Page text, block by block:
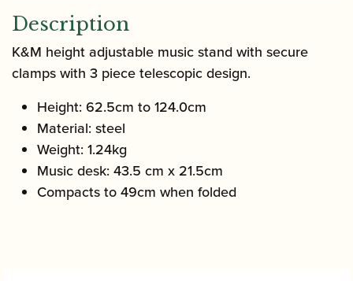
Description
K&M height adjustable music stand with secure
clamps with 3 piece telescopic design.
Height: 62.5cm to 124.0cm
Material: steel
Weight: 1.24kg
Music desk: 43.5 cm x 21.5cm
Compacts to 49cm when folded